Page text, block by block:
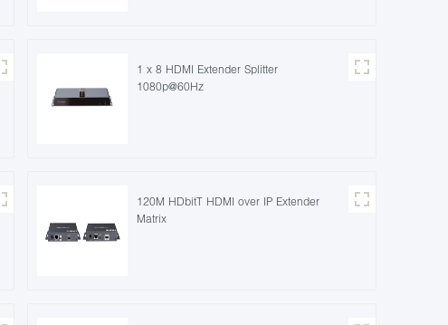
1 x 8 HDMI Extender Splitter
1080p@60Hz
120M HDbitT HDMI over IP Extender
Matrix